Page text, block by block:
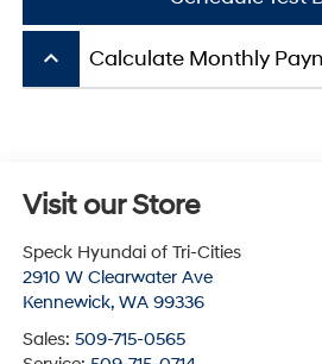
keyboard_arrow_up Calculate Monthly
Visit our Store
Speck Hyundai of Tri-Cities
2910 W Clearwater Ave
Kennewick, WA 99336
Sales: 509-715-0565